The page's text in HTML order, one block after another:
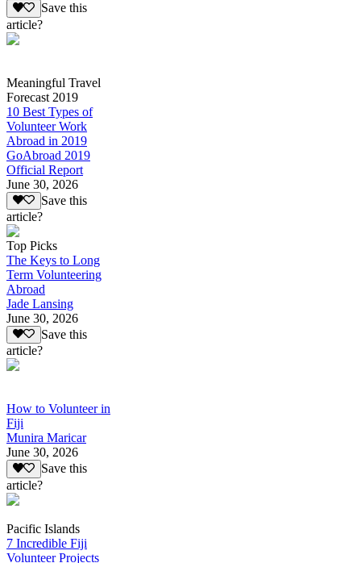
Save this
article?
Meaningful Travel
Forecast 2019
10 Best Types of
Volunteer Work
Abroad in 2019
GoAbroad 2019
Official Report
June 30, 2026
Save this
article?
Top Picks
The Keys to Long
Term Volunteering
Abroad
Jade Lansing
June 30, 2026
Save this
article?
How to Volunteer in
Fiji
Munira Maricar
June 30, 2026
Save this
article?
Pacific Islands
7 Incredible Fiji
Volunteer Projects